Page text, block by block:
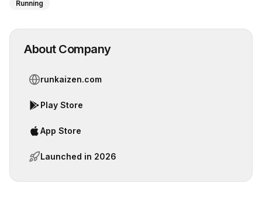
Running
About Company
runkaizen.com
Play Store
App Store
Launched in 2026